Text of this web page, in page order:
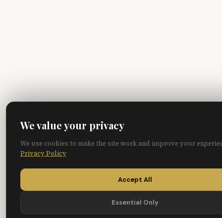
We value your privacy
We use cookies to make the site work and improve your
Privacy Policy
Accept All
Essential Only